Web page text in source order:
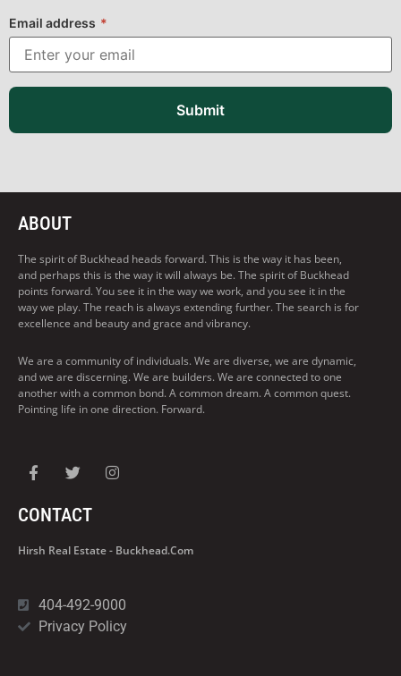
Email address *
Submit
ABOUT
The spirit of Buckhead heads forward. This is the way it has been,
and perhaps this is the way it will always be. The spirit of Buckhead
points forward. You see it in the way we work, and you see it in the
way we play. The reach is always extending further. The search is for
excellence and beauty and grace and vibrancy.
We are a community of individuals. We are diverse, we are dynamic,
and we are discerning. We are builders. We are connected to one
another with a common bond. A common dream. A common quest.
Pointing life in one direction. Forward.
CONTACT
Hirsh Real Estate - Buckhead.com
404-492-9000
Privacy Policy